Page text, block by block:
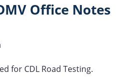
Office Notes
for CDL Road Testing.